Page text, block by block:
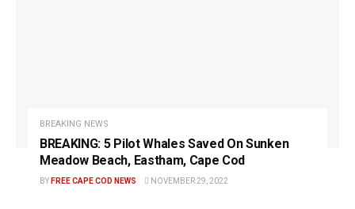
BREAKING NEWS
BREAKING: 5 Pilot Whales Saved On Sunken
Meadow Beach, Eastham, Cape Cod
BY FREE CAPE COD NEWS NOVEMBER 29, 2022